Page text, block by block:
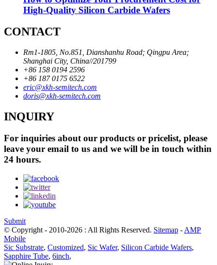
High-Quality Silicon Carbide Wafers
CONTACT
Rm1-1805, No.851, Dianshanhu Road; Qingpu Area;
Shanghai City, China//201799
+86 158 0194 2596
+86 187 0175 6522
eric@xkh-semitech.com
doris@xkh-semitech.com
INQUIRY
For inquiries about our products or pricelist, please
leave your email to us and we will be in touch within
24 hours.
Submit
© Copyright - 2010-2026 : All Rights Reserved. Sitemap - AMP
Mobile
Sic Substrate, Customized, Sic Wafer, Silicon Carbide Wafers,
Sapphire Tube, 6inch,